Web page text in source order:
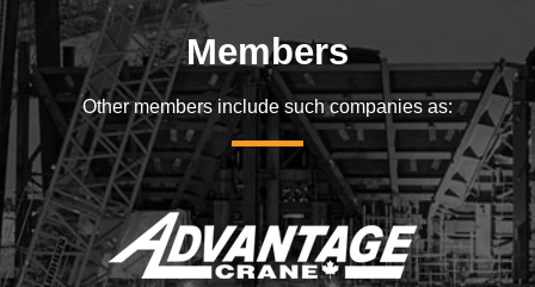
Members
Other members include such companies as: